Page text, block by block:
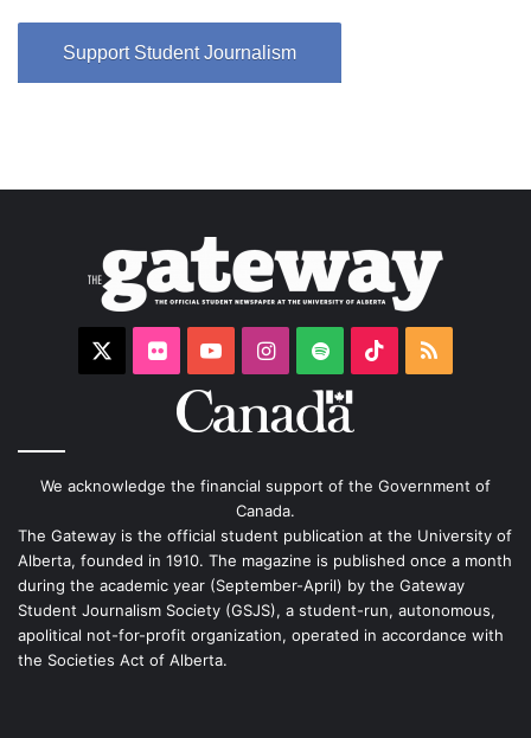
Support Student Journalism
FlickrYouTubeInstagram
Spotify TikTokRSS
We acknowledge the financial support of the Government of
Canada.
The Gateway is the official student publication at the University of
Alberta, founded in 1910. The magazine is published once a month
during the academic year (September-April) by the Gateway
Student Journalism Society (GSJS), a student-run, autonomous,
apolitical not-for-profit organization, operated in accordance with
the Societies Act of Alberta.